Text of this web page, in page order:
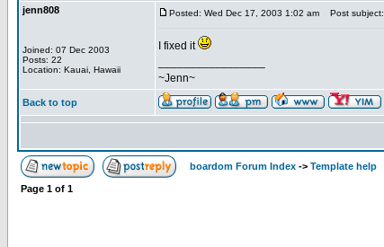
jenn808
Joined: 07 Dec 2003
Posts: 22
Location: Kauai, Hawaii
Posted: Wed Dec 17, 2003 1:02 am Post subject:
I fixed it
~Jenn~
Back to top
boardom Forum Index -> Template help
Page 1 of 1